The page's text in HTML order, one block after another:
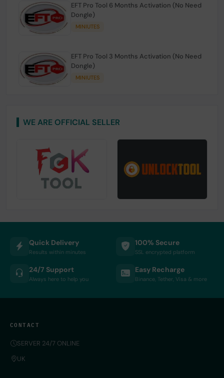
EFT Pro Tool 6 Months Activation (No Need
Dongle)
MINIUTES
EFT Pro Tool 3 Months Activation (No Need
Dongle)
MINIUTES
WE ARE OFFICIAL SELLER
Quick Delivery
Results within minutes
100% Secure
SSL encrypted platform
24/7 Support
Always here to help you
Easy Recharge
Binance, Tether, Visa & more
CONTACT
SERVER 24/7 ONLINE
UK